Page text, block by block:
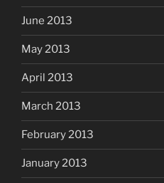
June 2013
May 2013
April 2013
March 2013
February 2013
January 2013